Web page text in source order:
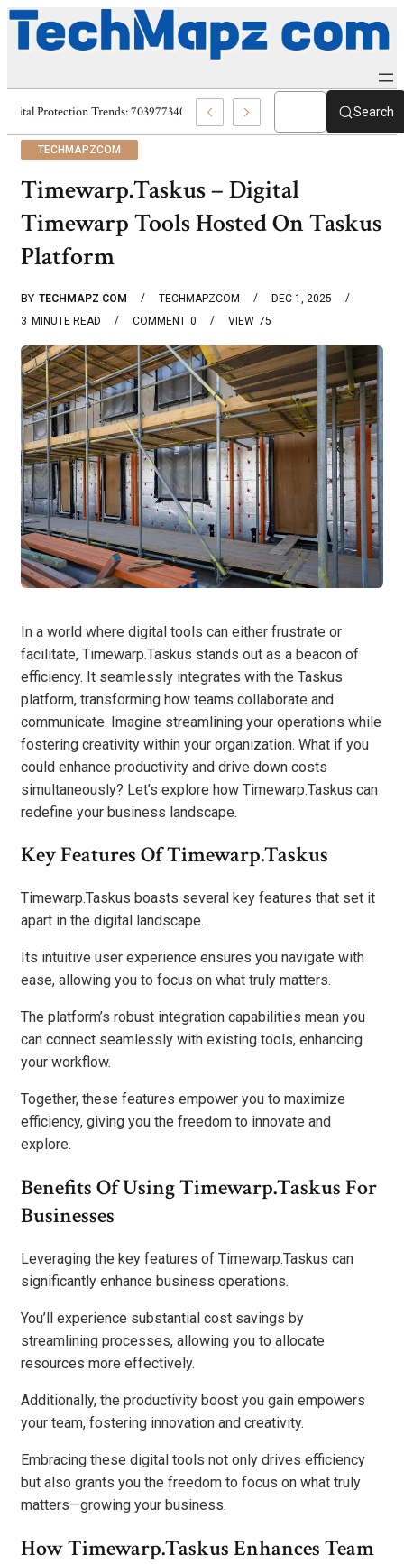
Digital Protection Trends: 7039773407, 7039727520, 7039727517 &Search
TECHMAPZCOM
Timewarp.Taskus – Digital
Timewarp Tools Hosted On Taskus
Platform
BY TECHMAPZ COM TECHMAPZCOM
DEC 1, 2025
3 MINUTE READ 0
COMMENT 75
VIEW
In a world where digital tools can either frustrate or
facilitate, Timewarp.Taskus stands out as a beacon of
efficiency. It seamlessly integrates with the Taskus
platform, transforming how teams collaborate and
communicate. Imagine streamlining your operations while
fostering creativity within your organization. What if you
could enhance productivity and drive down costs
simultaneously? Let’s explore how Timewarp.Taskus can
redefine your business landscape.
Key Features Of Timewarp.Taskus
Timewarp.Taskus boasts several key features that set it
apart in the digital landscape.
Its intuitive user experience ensures you navigate with
ease, allowing you to focus on what truly matters.
The platform’s robust integration capabilities mean you
can connect seamlessly with existing tools, enhancing
your workflow.
Together, these features empower you to maximize
efficiency, giving you the freedom to innovate and
explore.
Benefits Of Using Timewarp.Taskus For
Businesses
Leveraging the key features of Timewarp.Taskus can
significantly enhance business operations.
You’ll experience substantial cost savings by
streamlining processes, allowing you to allocate
resources more effectively.
Additionally, the productivity boost you gain empowers
your team, fostering innovation and creativity.
Embracing these digital tools not only drives efficiency
but also grants you the freedom to focus on what truly
matters—growing your business.
How Timewarp.Taskus Enhances Team